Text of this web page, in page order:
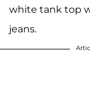
white tank top
jeans.